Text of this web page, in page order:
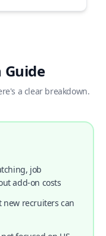
Guide
a clear breakdown.
job
add-on costs
new recruiters can